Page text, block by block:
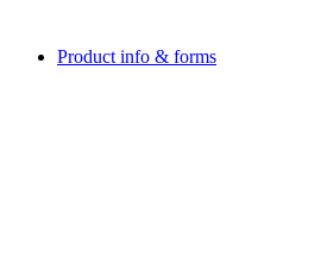
Product info & forms